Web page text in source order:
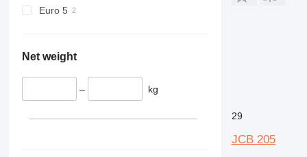
Euro 5
Net weight
– kg
29
JCB 205